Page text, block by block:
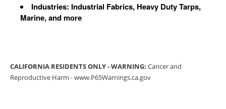
Industries: Industrial Fabrics, Heavy Duty Tarps,
Marine, and more
CALIFORNIA RESIDENTS ONLY - WARNING: Cancer and
Reproductive Harm -www.P65Warnings.ca.gov